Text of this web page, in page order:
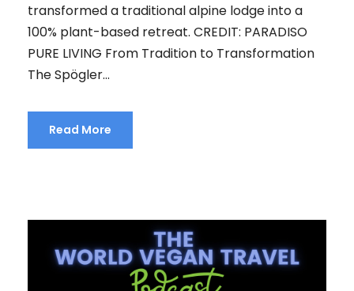
transformed a traditional alpine lodge into a
100% plant-based retreat. CREDIT: PARADISO
PURE LIVING From Tradition to Transformation
The Spögler...
Read More